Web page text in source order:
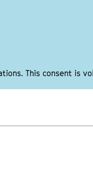
This consent is